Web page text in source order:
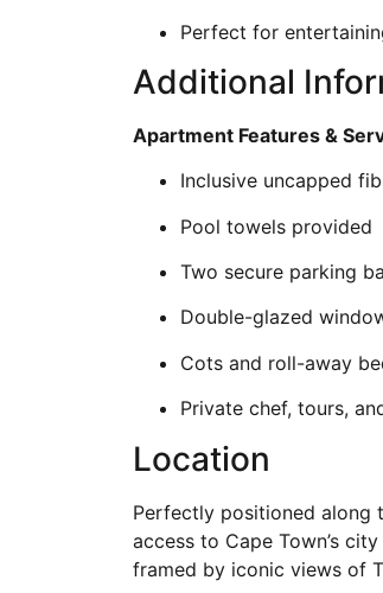
Perfect for
Additional
Apartment Features &
Inclusive uncapped
Pool towels provided
Two secure parking
Double-glazed
Cots and roll-away
Private chef, tours,
Location
Perfectly positioned along
access to Cape Town’s
framed by iconic views of